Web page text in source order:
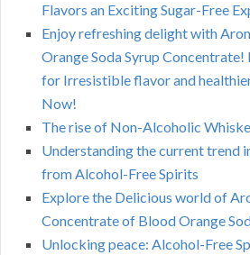
Flavors an Exciting Sugar-Free
Enjoy refreshing delight with
Orange Soda Syrup
for Irresistible flavor and
Now!
The rise of Non-Alcoholic
Understanding the current trend
from Alcohol-Free Spirits
Explore the Delicious world of
Concentrate of Blood Orange
Unlocking peace: Alcohol-Free